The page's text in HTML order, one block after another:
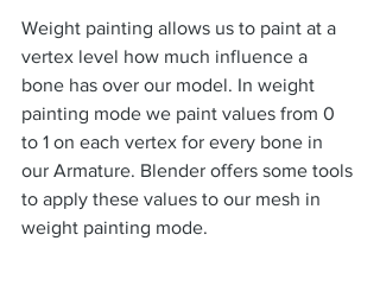
Weight painting allows us to paint at a
vertex level how much influence a
bone has over our model. In weight
painting mode we paint values from 0
to 1 on each vertex for every bone in
our Armature. Blender offers some tools
to apply these values to our mesh in
weight painting mode.